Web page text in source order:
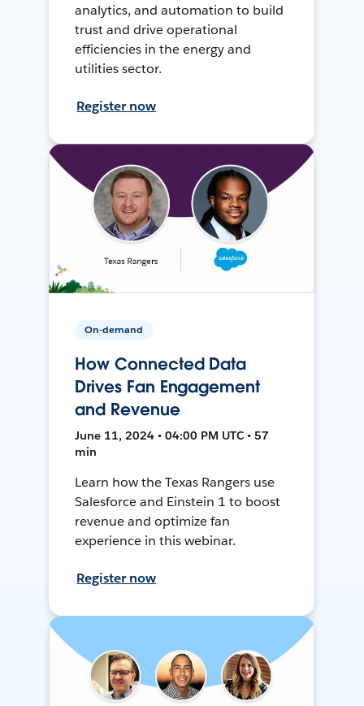
analytics, and automation to build
trust and drive operational
efficiencies in the energy and
utilities sector.
Register now
On-demand
How Connected Data
Drives Fan Engagement
and Revenue
June 11, 2024 • 04:00 PM UTC • 57
min
Learn how the Texas Rangers use
Salesforce and Einstein 1 to boost
revenue and optimize fan
experience in this webinar.
Register now